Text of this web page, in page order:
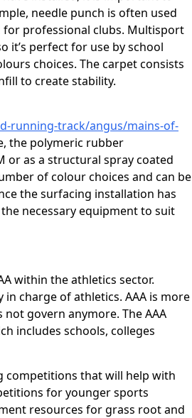
needle punch is often used
professional clubs. Multisport
it’s perfect for use by school
choices. The carpet consists
to create stability.
running-track/angus/mains-of-
the polymeric rubber
or as a structural spray coated
of colour choices and can be
the surfacing installation has
necessary equipment to suit
within the athletics sector.
in charge of athletics. AAA is more
govern anymore. The AAA
includes schools, colleges
competitions that will help with
for younger sports
resources for grass root and